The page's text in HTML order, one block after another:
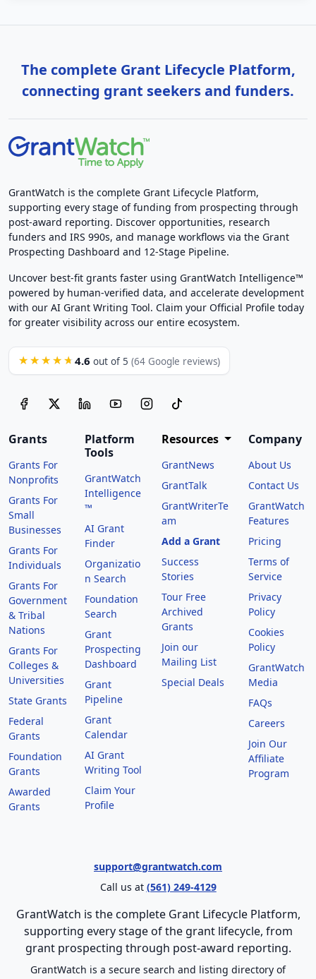
The complete Grant Lifecycle Platform,
connecting grant seekers and funders.
GrantWatch is the complete Grant Lifecycle Platform,
supporting every stage of funding from prospecting through
post-award reporting. Discover opportunities, research
funders and IRS 990s, and manage workflows via the Grant
Prospecting Dashboard and 12-Stage Pipeline.
Uncover best-fit grants faster using GrantWatch Intelligence™
powered by human-verified data, and accelerate development
with our AI Grant Writing Tool. Claim your Official Profile today
for greater visibility across our entire ecosystem.
★★★★★ 4.6 out of 5 (64 Google reviews)
Grants
Grants For
Nonprofits
Grants For
Small
Businesses
Grants For
Individuals
Grants For
Government
& Tribal
Nations
Grants For
Colleges &
Universities
State Grants
Federal
Grants
Foundation
Grants
Awarded
Grants
Platform
Tools
GrantWatch
Intelligence
™
AI Grant
Finder
Organizatio
n Search
Foundation
Search
Grant
Prospecting
Dashboard
Grant
Pipeline
Grant
Calendar
AI Grant
Writing Tool
Claim Your
Profile
Resources
GrantNews
GrantTalk
GrantWriterTe
am
Add a Grant
Success
Stories
Tour Free
Archived
Grants
Join our
Mailing List
Special Deals
Company
About Us
Contact Us
GrantWatch
Features
Pricing
Terms of
Service
Privacy
Policy
Cookies
Policy
GrantWatch
Media
FAQs
Careers
Join Our
Affiliate
Program
support@grantwatch.com
Call us at (561) 249-4129
GrantWatch is the complete Grant Lifecycle Platform,
supporting every stage of the grant lifecycle, from
grant prospecting through post-award reporting.
GrantWatch is a secure search and listing directory of